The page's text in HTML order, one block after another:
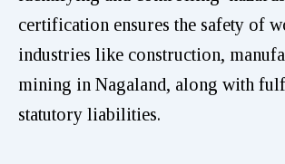
certification ensures the safety of
industries like construction,
mining in Nagaland, along with
statutory liabilities.